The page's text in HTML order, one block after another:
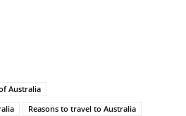
Australia
Reasons to travel to Australia